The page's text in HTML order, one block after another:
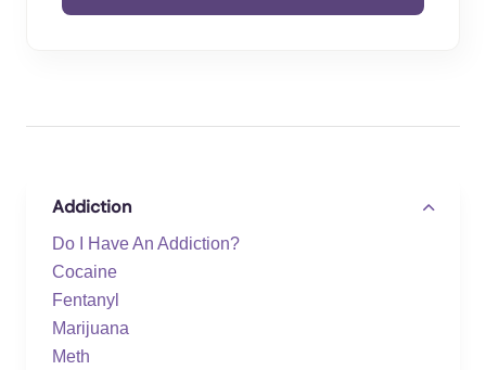
Addiction
Do I Have An Addiction?
Cocaine
Fentanyl
Marijuana
Meth